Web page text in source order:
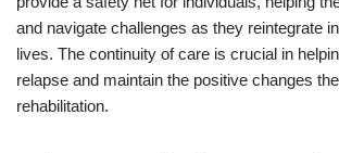
and navigate challenges as they reintegrate
lives. The continuity of care is crucial in
relapse and maintain the positive changes
rehabilitation.